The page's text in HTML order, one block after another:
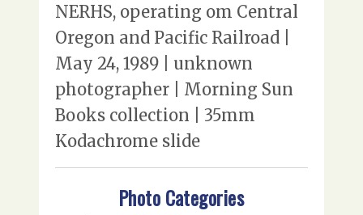
NERHS, operating om Central
Oregon and Pacific Railroad |
May 24, 1989 | unknown
photographer | Morning Sun
Books collection | 35mm
Kodachrome slide
Photo Categories